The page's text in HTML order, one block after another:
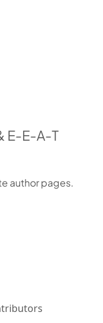
E-E-A-T
author pages.